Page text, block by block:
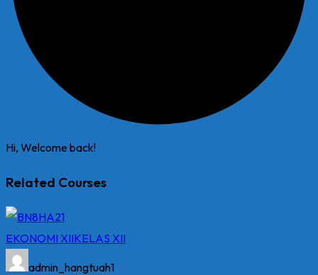
Hi, Welcome back!
Related Courses
EKONOMI XIIKELAS XII
admin_hangtuah1